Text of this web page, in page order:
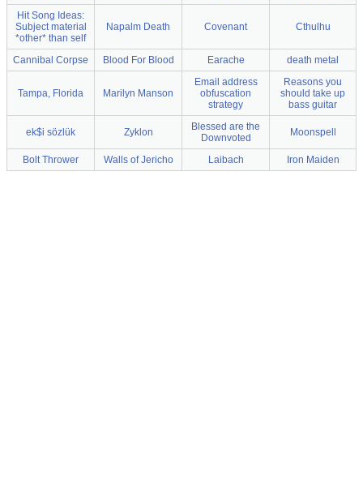
Hit Song Ideas:
Subject material
*other* than self
Napalm Death Covenant Cthulhu
Cannibal Corpse Blood For Blood Earache death metal
Tampa, Florida Marilyn Manson
Email address
obfuscation
strategy
Reasons you
should take up
bass guitar
ek$i sözlük Zyklon
Blessed are the
Downvoted
Moonspell
Bolt Thrower Walls of Jericho Laibach Iron Maiden